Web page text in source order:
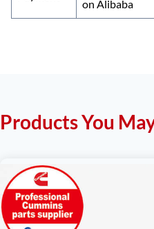
on Alibaba
Products You